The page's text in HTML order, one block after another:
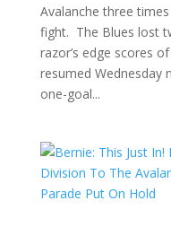
Avalanche three
fight. The Blues lost
razor’s edge scores
resumed Wednesday
one-goal...